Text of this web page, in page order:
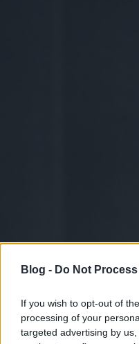
Blog - Do Not
If you wish to opt-out of
processing of your
targeted advertising by